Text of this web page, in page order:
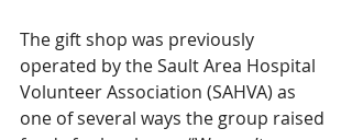
The gift shop was previously
operated by the Sault Area Hospital
Volunteer Association (SAHVA) as
one of several ways the group raised